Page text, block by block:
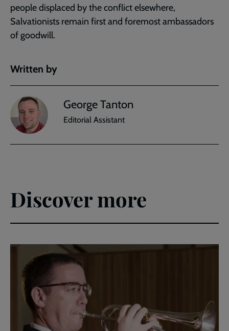
people displaced by the conflict elsewhere,
Salvationists remain first and foremost ambassadors
of goodwill.
Written by
George Tanton
Editorial Assistant
Discover more